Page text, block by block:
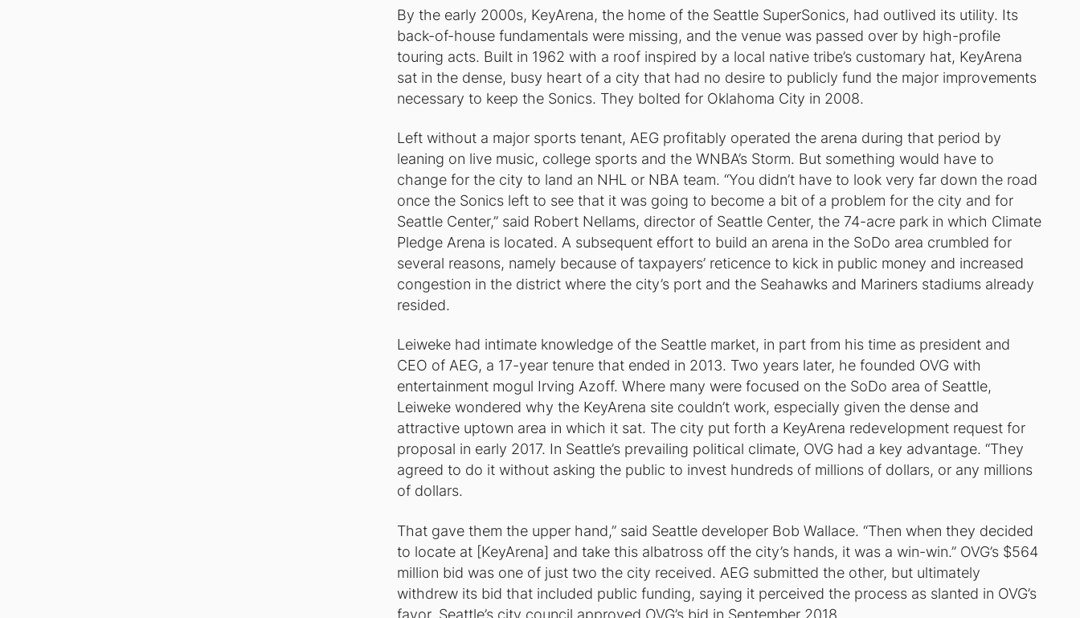
By the early 2000s, KeyArena, the home of the Seattle SuperSonics, had outlived its utility. Its
back-of-house fundamentals were missing, and the venue was passed over by high-profile
touring acts. Built in 1962 with a roof inspired by a local native tribe’s customary hat, KeyArena
sat in the dense, busy heart of a city that had no desire to publicly fund the major improvements
necessary to keep the Sonics. They bolted for Oklahoma City in 2008.
Left without a major sports tenant, AEG profitably operated the arena during that period by
leaning on live music, college sports and the WNBA’s Storm. But something would have to
change for the city to land an NHL or NBA team. “You didn’t have to look very far down the road
once the Sonics left to see that it was going to become a bit of a problem for the city and for
Seattle Center,” said Robert Nellams, director of Seattle Center, the 74-acre park in which Climate
Pledge Arena is located. A subsequent effort to build an arena in the SoDo area crumbled for
several reasons, namely because of taxpayers’ reticence to kick in public money and increased
congestion in the district where the city’s port and the Seahawks and Mariners stadiums already
resided.
Leiweke had intimate knowledge of the Seattle market, in part from his time as president and
CEO of AEG, a 17-year tenure that ended in 2013. Two years later, he founded OVG with
entertainment mogul Irving Azoff. Where many were focused on the SoDo area of Seattle,
Leiweke wondered why the KeyArena site couldn’t work, especially given the dense and
attractive uptown area in which it sat. The city put forth a KeyArena redevelopment request for
proposal in early 2017. In Seattle’s prevailing political climate, OVG had a key advantage. “They
agreed to do it without asking the public to invest hundreds of millions of dollars, or any millions
of dollars.
That gave them the upper hand,” said Seattle developer Bob Wallace. “Then when they decided
to locate at [KeyArena] and take this albatross off the city’s hands, it was a win-win.” OVG’s $564
million bid was one of just two the city received. AEG submitted the other, but ultimately
withdrew its bid that included public funding, saying it perceived the process as slanted in OVG’s
favor. Seattle’s city council approved OVG’s bid in September 2018.